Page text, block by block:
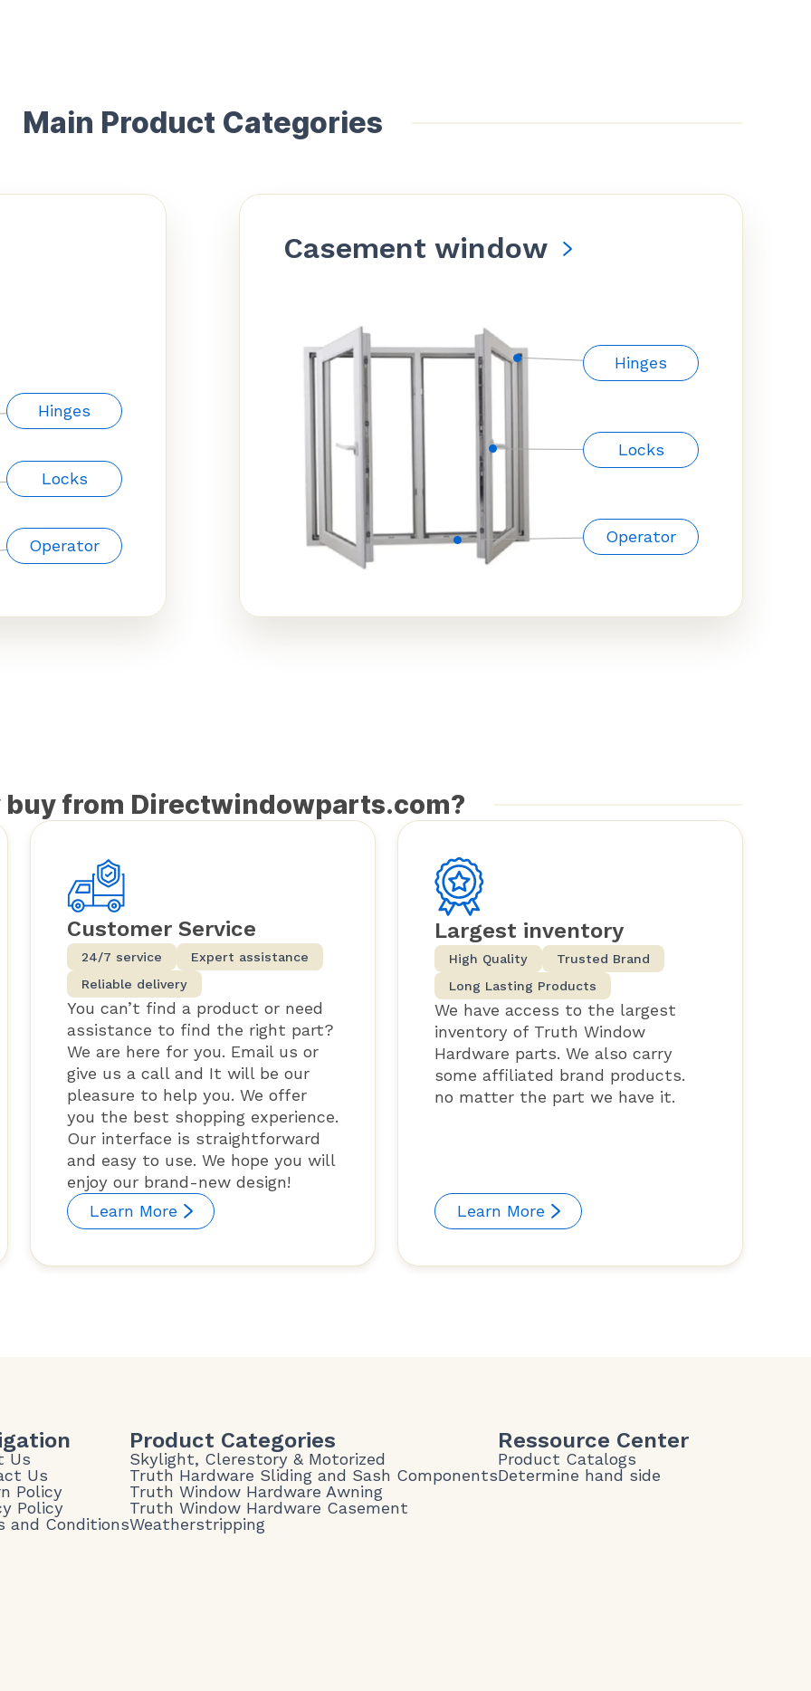
Main Product Categories
Hinges
Locks
Operator
Casement window
Hinges
Locks
Operator
buy from Directwindowparts.com?
Customer Service
24/7 service
Expert assistance
Reliable delivery
You can’t find a product or need
assistance to find the right part?
We are here for you. Email us or
give us a call and It will be our
pleasure to help you. We offer
you the best shopping experience.
Our interface is straightforward
and easy to use. We hope you will
enjoy our brand-new design!
Learn More
Largest inventory
High Quality
Trusted Brand
Long Lasting Products
We have access to the largest
inventory of Truth Window
Hardware parts. We also carry
some affiliated brand products.
no matter the part we have it.
Learn More
Us
Us
Policy
Policy
and Conditions
Product Categories
Skylight, Clerestory & Motorized
Truth Hardware Sliding and Sash Components
Truth Window Hardware Awning
Truth Window Hardware Casement
Weatherstripping
Ressource Center
Product Catalogs
Determine hand side